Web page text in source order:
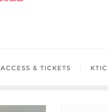
ACCESS & TICKETS KTIC